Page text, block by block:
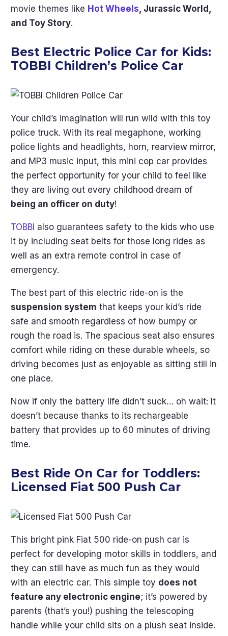
movie themes like Hot Wheels, Jurassic World,
and Toy Story.
Best Electric Police Car for Kids:
TOBBI Children’s Police Car
Your child’s imagination will run wild with this toy
police truck. With its real megaphone, working
police lights and headlights, horn, rearview mirror,
and MP3 music input, this mini cop car provides
the perfect opportunity for your child to feel like
they are living out every childhood dream of
being an officer on duty!
TOBBI also guarantees safety to the kids who use
it by including seat belts for those long rides as
well as an extra remote control in case of
emergency.
The best part of this electric ride-on is the
suspension system that keeps your kid’s ride
safe and smooth regardless of how bumpy or
rough the road is. The spacious seat also ensures
comfort while riding on these durable wheels, so
driving becomes just as enjoyable as sitting still in
one place.
Now if only the battery life didn’t suck… oh wait: It
doesn’t because thanks to its rechargeable
battery that provides up to 60 minutes of driving
time.
Best Ride On Car for Toddlers:
Licensed Fiat 500 Push Car
This bright pink Fiat 500 ride-on push car is
perfect for developing motor skills in toddlers, and
they can still have as much fun as they would
with an electric car. This simple toy does not
feature any electronic engine; it’s powered by
parents (that’s you!) pushing the telescoping
handle while your child sits on a plush seat inside.